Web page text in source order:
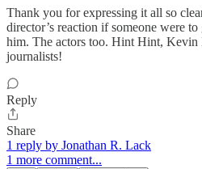
Thank you for expressing it all so
director’s reaction if someone were
him. The actors too. Hint Hint, Kevin
journalists!
Reply
Share
1 reply by Jonathan R. Lack
1 more comment...